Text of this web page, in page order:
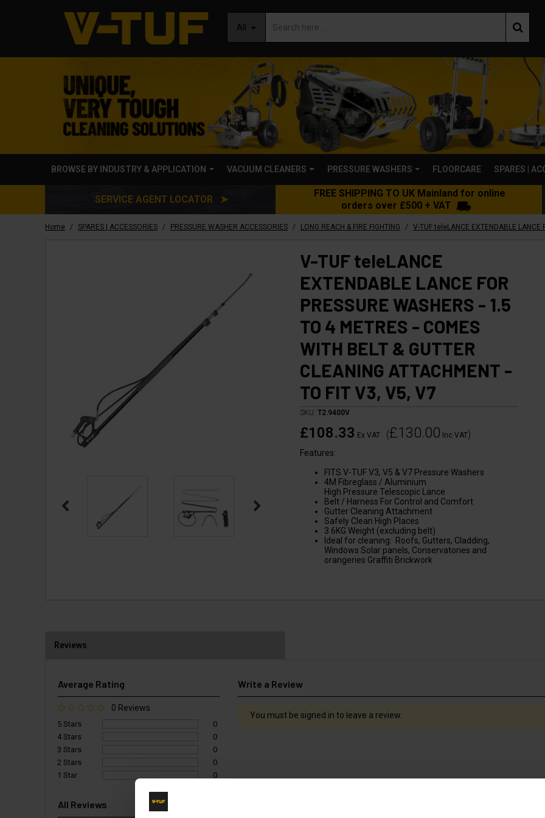
All
BROWSE BY INDUSTRY & APPLICATION VACUUM CLEANERS PRESSURE WASHERS FLOORCARE SPARES |
SERVICE AGENT LOCATOR ➤
FREE SHIPPING TO UK Mainland for online
orders over £500 + VAT
Home / SPARES | ACCESSORIES / PRESSURE WASHER ACCESSORIES / LONG REACH & FIRE FIGHTING /
V-TUF teleLANCE
EXTENDABLE LANCE FOR
PRESSURE WASHERS - 1.5
TO 4 METRES - COMES
WITH BELT & GUTTER
CLEANING ATTACHMENT -
TO FIT V3, V5, V7
SKU:T2.9400V
£108.33 Ex VAT (£130.00 Inc VAT)
Features:
FITS V-TUF V3, V5 & V7 Pressure Washers
4M Fibreglass / Aluminium
High Pressure Telescopic Lance
Belt / Harness For Control and Comfort
Gutter Cleaning Attachment
Safely Clean High Places
3.6KG Weight (excluding belt)
Ideal for cleaning: Roofs, Gutters, Cladding,
Windows Solar panels, Conservatories and
orangeries Graffiti Brickwork
Reviews
Average Rating
0 Reviews
5 Stars
0
4 Stars
0
3 Stars
0
2 Stars
0
1 Star
0
Write a Review
You must be signed in to leave a review.
All Reviews